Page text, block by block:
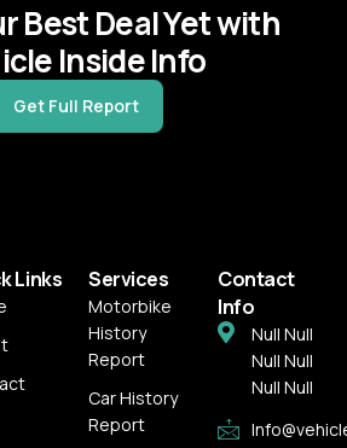
Best Deal Yet with
Inside Info
Get Full Report
Links Services
Motorbike
History
Report
Car History
Report
Contact
Info
Null Null
Null Null
Null Null